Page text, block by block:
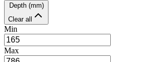
Depth (mm)
Clear all
Min
Max